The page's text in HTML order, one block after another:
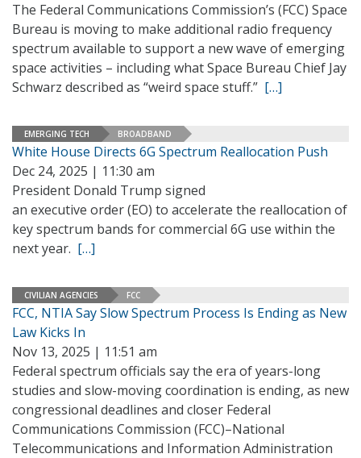
The Federal Communications Commission’s (FCC) Space
Bureau is moving to make additional radio frequency
spectrum available to support a new wave of emerging
space activities – including what Space Bureau Chief Jay
Schwarz described as “weird space stuff.” […]
EMERGING TECH BROADBAND
White House Directs 6G Spectrum Reallocation Push
Dec 24, 2025 | 11:30 am
President Donald Trump signed
an executive order (EO) to accelerate the reallocation of
key spectrum bands for commercial 6G use within the
next year. […]
CIVILIAN AGENCIES FCC
FCC, NTIA Say Slow Spectrum Process Is Ending as New
Law Kicks In
Nov 13, 2025 | 11:51 am
Federal spectrum officials say the era of years-long
studies and slow-moving coordination is ending, as new
congressional deadlines and closer Federal
Communications Commission (FCC)–National
Telecommunications and Information Administration